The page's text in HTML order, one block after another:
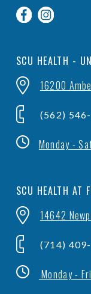
SCU HEALTH -
16200
(562)
Monday -
SCU HEALTH AT
14642
(714)
Monday -